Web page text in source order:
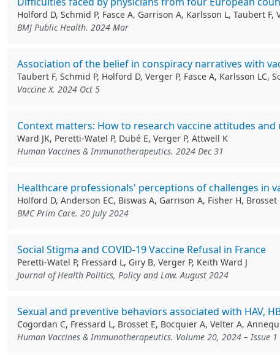
Holford D, Schmid P, Fasce A, Garrison A, Karlsson L, Taubert
BMJ Public Health. 2024 Mar
Association of the belief in conspiracy narratives with
Taubert F, Schmid P, Holford D, Verger P, Fasce A, Karlsson LC,
Vaccine X. 2024 Oct 5
Context matters: How to research vaccine attitudes and
Ward JK, Peretti-Watel P, Dubé E, Verger P, Attwell K
Human Vaccines & Immunotherapeutics. 2024 Dec 31
Healthcare professionals' perceptions of challenges in
Holford D, Anderson EC, Biswas A, Garrison A, Fisher H, Brosset
BMC Prim Care. 20 July 2024
Social Stigma and COVID-19 Vaccine Refusal in France
Peretti-Watel P, Fressard L, Giry B, Verger P, Keith Ward J
Journal of Health Politics, Policy and Law. August 2024
Sexual and preventive behaviors associated with HAV,
Cogordan C, Fressard L, Brosset E, Bocquier A, Velter A,
Human Vaccines & Immunotherapeutics. Volume 20, 2024 – Issue 1